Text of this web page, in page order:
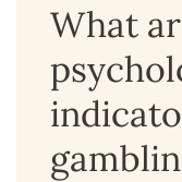
What